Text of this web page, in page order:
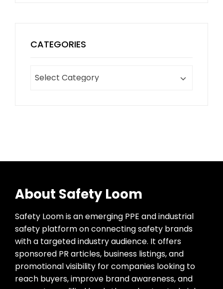
CATEGORIES
About Safety Loom
Safety Loom is an emerging PPE and industrial
safety platform on connecting safety brands
with a targeted industry audience. It offers
sponsored PR articles, business listings, and
promotional visibility for companies looking to
reach buyers, improve brand awareness, and